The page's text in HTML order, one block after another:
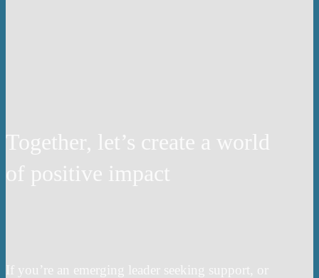
Together, let’s create a world
of positive impact
If you’re an emerging leader seeking support, or